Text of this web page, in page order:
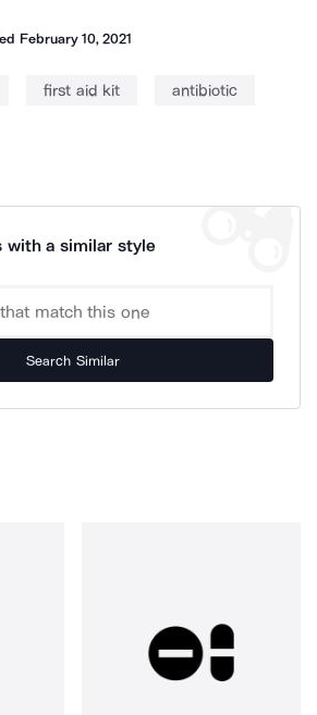
February 10, 2021
first aid kit antibiotic
with a similar style
Search Similar